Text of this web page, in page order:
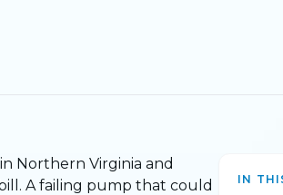
Northern Virginia and
A failing pump that could
IN